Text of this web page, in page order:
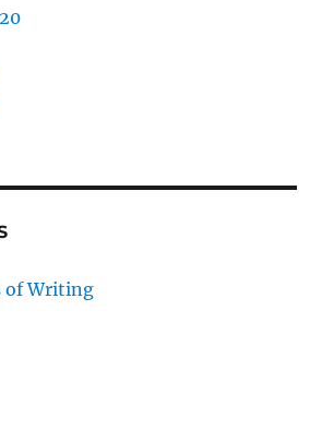
of Writing